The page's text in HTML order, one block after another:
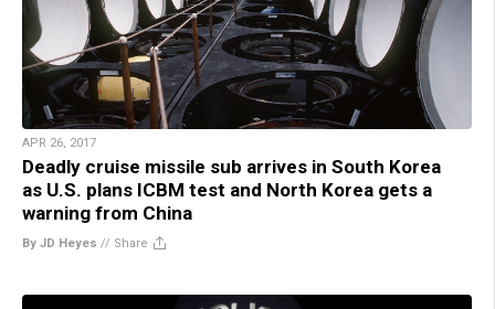
APR 26, 2017
Deadly cruise missile sub arrives in South Korea
as U.S. plans ICBM test and North Korea gets a
warning from China
By JD Heyes // Share